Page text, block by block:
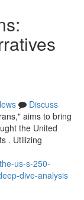
Discuss
aims to bring
the United
. Utilizing
us-s-250-
dive-analysis